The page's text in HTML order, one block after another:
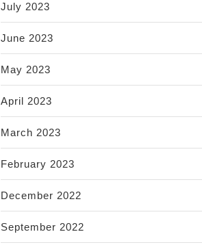
July 2023
June 2023
May 2023
April 2023
March 2023
February 2023
December 2022
September 2022